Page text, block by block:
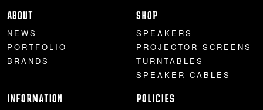
ABOUT
NEWS
PORTFOLIO
BRANDS
SHOP
SPEAKERS
PROJECTOR SCREENS
TURNTABLES
SPEAKER CABLES
INFORMATION POLICIES